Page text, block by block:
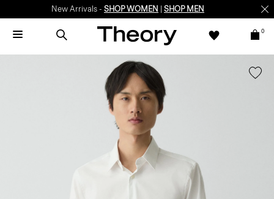
New Arrivals - SHOP WOMEN SHOP MEN
0